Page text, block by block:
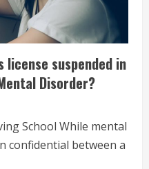
license suspended in
Disorder?
School While mental
confidential between a